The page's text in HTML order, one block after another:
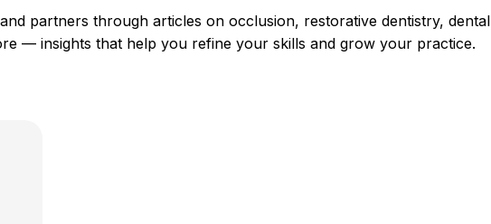
partners through articles on occlusion, restorative dentistry, dental
— insights that help you refine your skills and grow your practice.